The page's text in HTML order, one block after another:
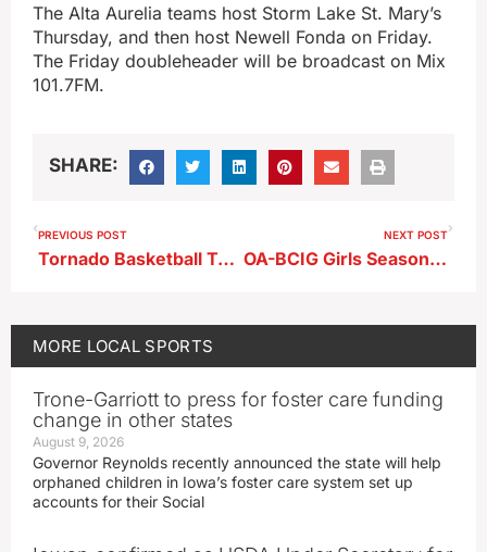
The Alta Aurelia teams host Storm Lake St. Mary’s
Thursday, and then host Newell Fonda on Friday.
The Friday doubleheader will be broadcast on Mix
101.7FM.
SHARE:
PREVIOUS POST
Tornado Basketball Teams Sweep Spencer
NEXT POST
OA-BCIG Girls Season Ends in Harlan
MORE LOCAL SPORTS
Trone-Garriott to press for foster care funding
change in other states
August 9, 2026
Governor Reynolds recently announced the state will help
orphaned children in Iowa’s foster care system set up
accounts for their Social